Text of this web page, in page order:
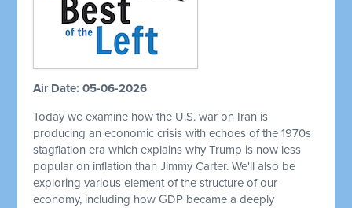
Air Date: 05-06-2026
Today we examine how the U.S. war on Iran is
producing an economic crisis with echoes of the 1970s
stagflation era which explains why Trump is now less
popular on inflation than Jimmy Carter. We'll also be
exploring various element of the structure of our
economy, including how GDP became a deeply